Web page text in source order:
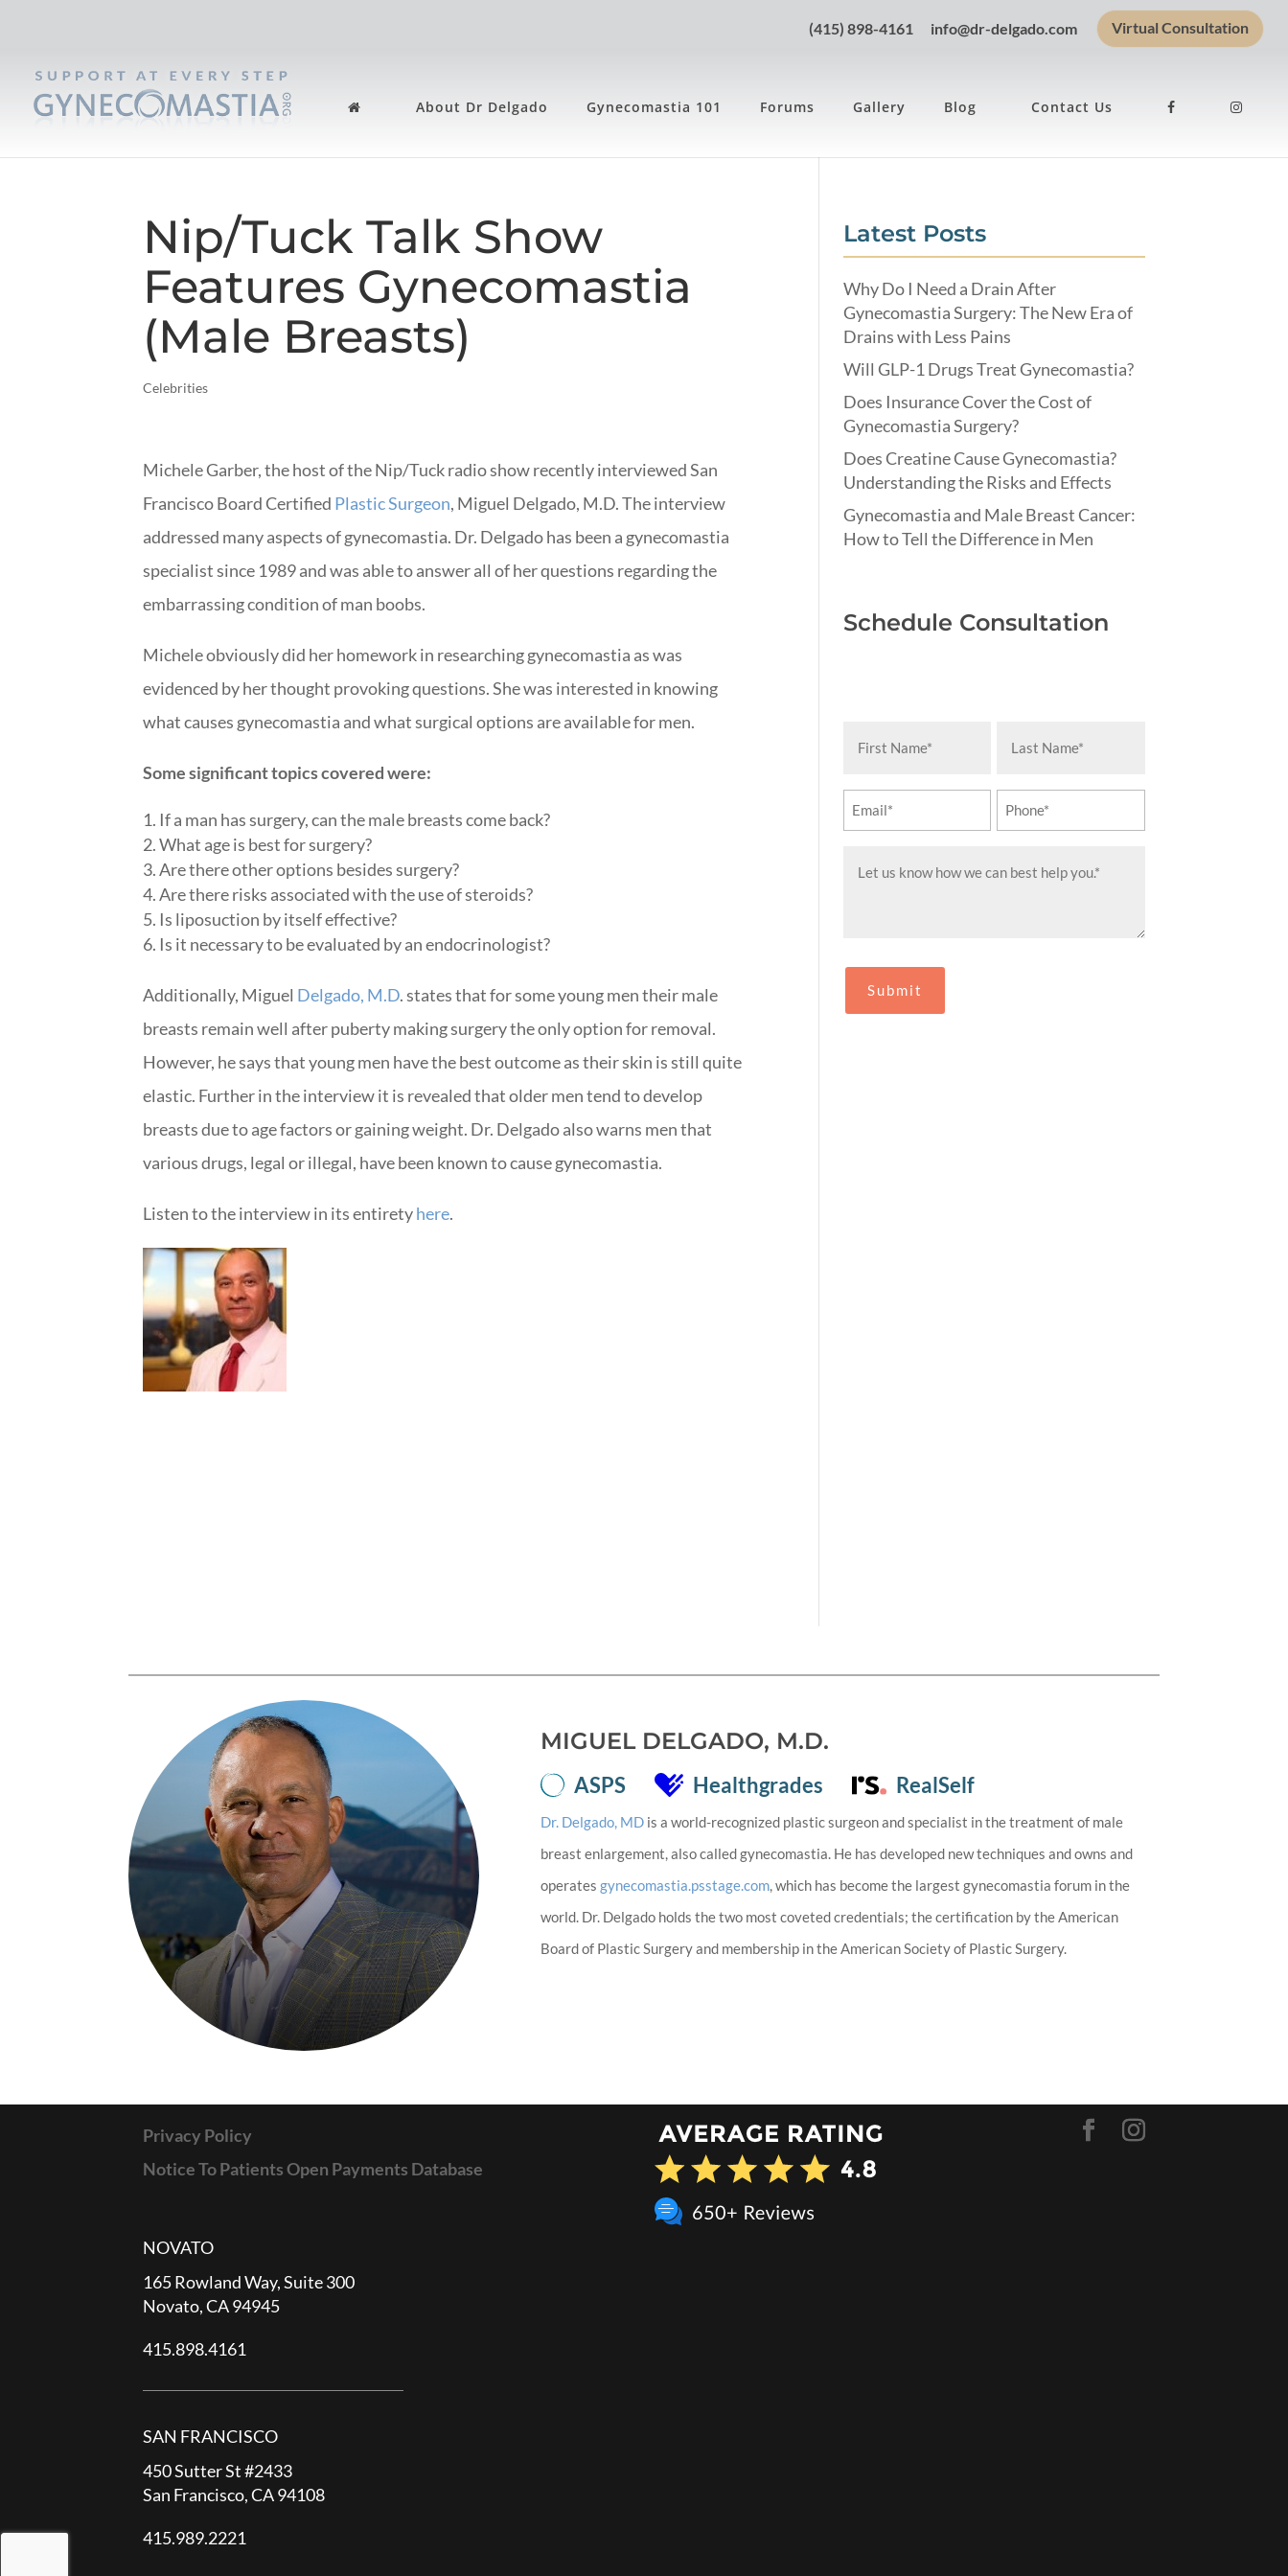
(415) 898-4161 info@dr-delgado.com Virtual Consultation
About Dr Delgado Gynecomastia 101 Forums Gallery Blog Contact Us
Nip/Tuck Talk Show
Features Gynecomastia
(Male Breasts)
Celebrities
Michele Garber, the host of the Nip/Tuck radio show recently interviewed San
Francisco Board Certified Plastic Surgeon, Miguel Delgado, M.D. The interview
addressed many aspects of gynecomastia. Dr. Delgado has been a gynecomastia
specialist since 1989 and was able to answer all of her questions regarding the
embarrassing condition of man boobs.
Michele obviously did her homework in researching gynecomastia as was
evidenced by her thought provoking questions. She was interested in knowing
what causes gynecomastia and what surgical options are available for men.
Some significant topics covered were:
If a man has surgery, can the male breasts come back?
What age is best for surgery?
Are there other options besides surgery?
Are there risks associated with the use of steroids?
Is liposuction by itself effective?
Is it necessary to be evaluated by an endocrinologist?
Additionally, Miguel Delgado, M.D. states that for some young men their male
breasts remain well after puberty making surgery the only option for removal.
However, he says that young men have the best outcome as their skin is still quite
elastic. Further in the interview it is revealed that older men tend to develop
breasts due to age factors or gaining weight. Dr. Delgado also warns men that
various drugs, legal or illegal, have been known to cause gynecomastia.
Listen to the interview in its entiretyhere.
Latest Posts
Why Do I Need a Drain After
Gynecomastia Surgery: The New Era of
Drains with Less Pains
Will GLP-1 Drugs Treat Gynecomastia?
Does Insurance Cover the Cost of
Gynecomastia Surgery?
Does Creatine Cause Gynecomastia?
Understanding the Risks and Effects
Gynecomastia and Male Breast Cancer:
How to Tell the Difference in Men
Schedule Consultation
Name
Name
Email Phone
MIGUEL DELGADO, M.D.
ASPS Healthgrades RealSelf
Dr. Delgado, MD is a world-recognized plastic surgeon and specialist in the treatment of male
breast enlargement, also called gynecomastia. He has developed new techniques and owns and
operatesgynecomastia.psstage.com, which has become the largest gynecomastia forum in the
world. Dr. Delgado holds the two most coveted credentials; the certification by the American
Board of Plastic Surgery and membership in the American Society of Plastic Surgery.
Privacy Policy
Notice To Patients Open Payments Database
NOVATO
165 Rowland Way, Suite 300
Novato, CA 94945
415.898.4161
SAN FRANCISCO
450 Sutter St #2433
San Francisco, CA 94108
415.989.2221